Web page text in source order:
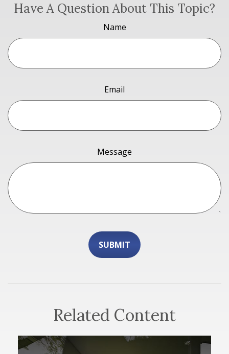
Have A Question About This Topic?
Name
Email
Message
Related Content